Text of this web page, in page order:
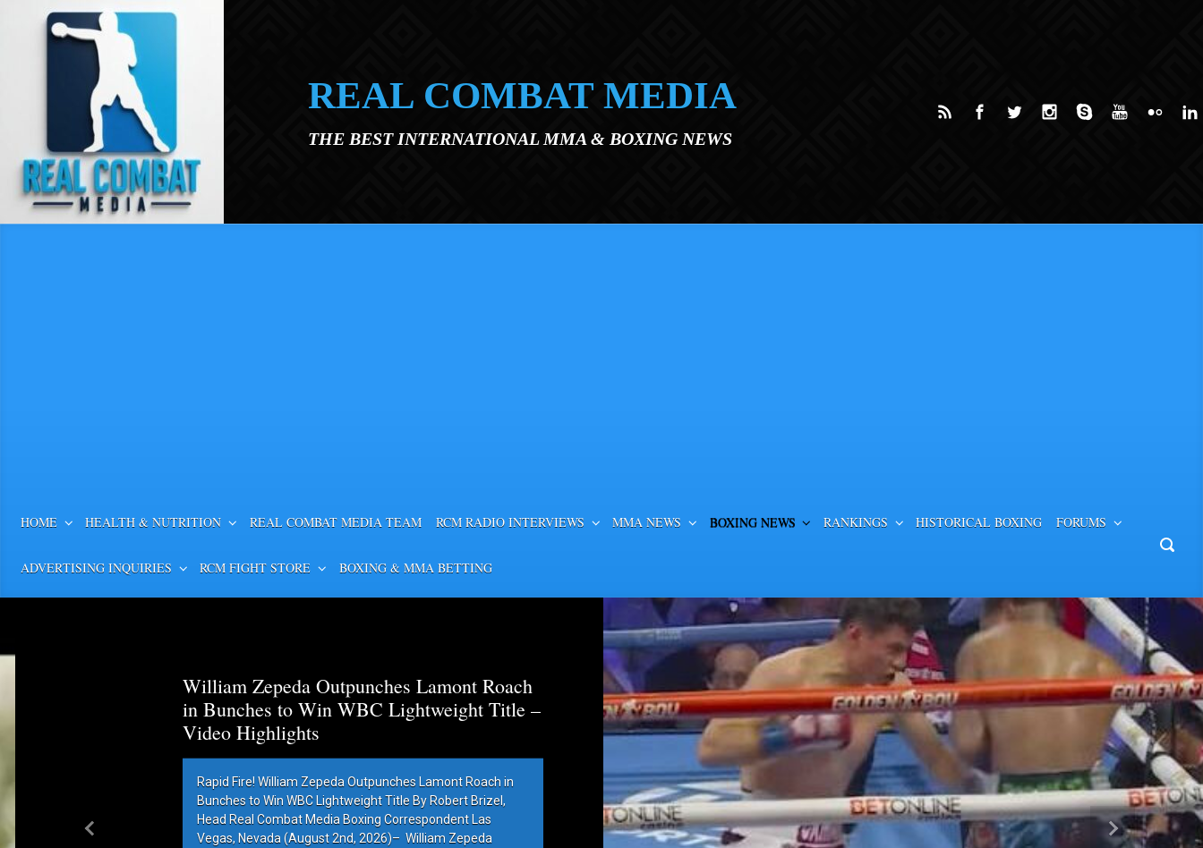
Skip to main content
REAL COMBAT MEDIA
THE BEST INTERNATIONAL MMA & BOXING NEWS
HOME HEALTH & NUTRITION REAL COMBAT MEDIA TEAM RCM RADIO INTERVIEWS MMA NEWS BOXING NEWS RANKINGS HISTORICAL BOXING FORUMS
ADVERTISING INQUIRIES RCM FIGHT STORE BOXING & MMA BETTING
William Zepeda Outpunches Lamont Roach
in Bunches to Win WBC Lightweight Title –
Video Highlights
Rapid Fire! William Zepeda Outpunches Lamont Roach in
Bunches to Win WBC Lightweight Title By Robert Brizel,
Head Real Combat Media Boxing Correspondent Las
Vegas, Nevada (August 2nd, 2026)– William Zepeda
Previous Next